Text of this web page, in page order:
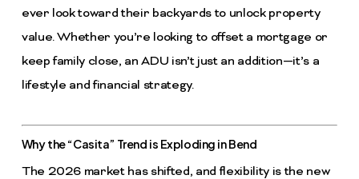
ever look toward their backyards to unlock property
value. Whether you’re looking to offset a mortgage or
keep family close, an ADU isn’t just an addition—it’s a
lifestyle and financial strategy.
Why the “Casita” Trend is Exploding in Bend
The 2026 market has shifted, and flexibility is the new